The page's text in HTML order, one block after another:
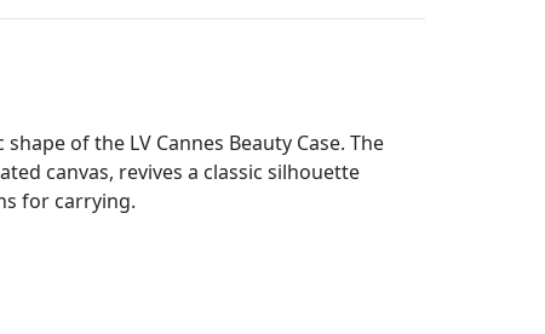
of the LV Cannes Beauty Case. The
canvas, revives a classic silhouette
for carrying.